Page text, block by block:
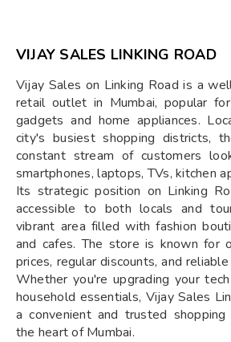
VIJAY SALES LINKING ROAD
Vijay Sales on Linking Road is a
retail outlet in Mumbai, popular
gadgets and home appliances.
city's busiest shopping districts,
constant stream of customers
smartphones, laptops, TVs, kitchen
Its strategic position on Linking
accessible to both locals and
vibrant area filled with fashion
and cafes. The store is known for
prices, regular discounts, and
Whether you're upgrading your
household essentials, Vijay Sales
a convenient and trusted
the heart of Mumbai.